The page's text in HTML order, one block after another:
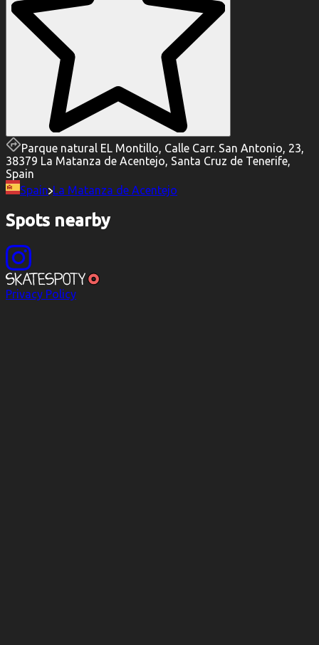
Parque natural EL Montillo, Calle Carr. San Antonio, 23,
38379 La Matanza de Acentejo, Santa Cruz de Tenerife,
Spain
Spain La Matanza de Acentejo
Spots nearby
Privacy Policy